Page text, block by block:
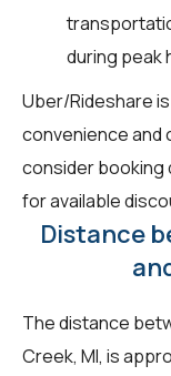
during peak
Uber/Rideshare
convenience and
consider booking
for available
Distance
The distance
Creek, MI, is